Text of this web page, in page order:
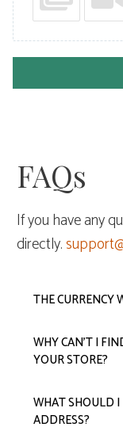
FAQs
If you have any
directly.
THE CURRENCY
WHY CAN'T I
YOUR STORE?
WHAT SHOULD
ADDRESS?